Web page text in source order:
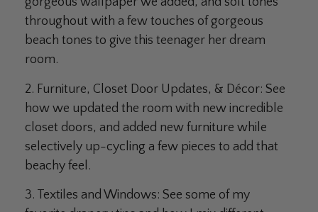
throughout with a few touches of gorgeous
beach tones to give this teenager her dream
room.
2. Furniture, Closet Door Updates, & Décor: See
how we updated the room with new incredible
closet doors, and added new furniture while
selectively up-cycling a few pieces to add that
beachy feel.
3. Textiles and Windows: See some of my